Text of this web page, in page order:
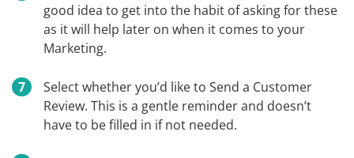
good idea to get into the habit of asking for these
as it will help later on when it comes to your
Marketing.
Select whether you’d like to Send a Customer
Review. This is a gentle reminder and doesn’t
have to be filled in if not needed.